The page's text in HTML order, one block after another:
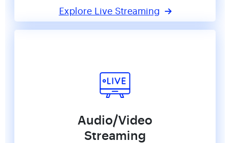
Explore Live Streaming
Audio/Video
Streaming